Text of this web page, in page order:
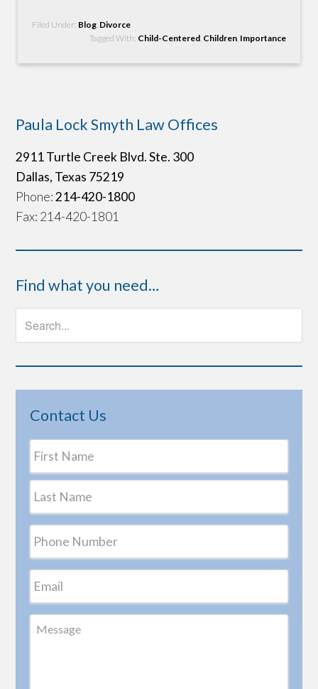
Filed Under: Blog, Divorce
Tagged With: Child-Centered, Children, Importance
Paula Lock Smyth Law Offices
2911 Turtle Creek Blvd. Ste. 300
Dallas, Texas 75219
Phone:214-420-1800
Fax: 214-420-1801
Find what you need…
Contact Us